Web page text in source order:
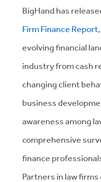
BigHand has
Firm Finance Report
evolving financial
industry from cash
changing client
business
awareness among
comprehensive
finance
Partners in law